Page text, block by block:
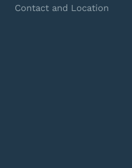
Contact and Location